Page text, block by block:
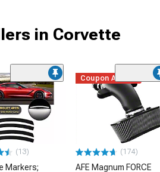
in Corvette
(13)
Markers;
Coupon Added
(174)
AFE Magnum FORCE